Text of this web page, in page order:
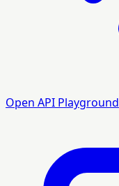
Open API Playground